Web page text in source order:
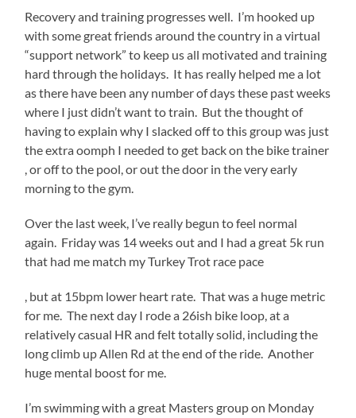
or
medicines.
Recovery and training progresses well. I’m hooked up
with some great friends around the country in a virtual
“support network” to keep us all motivated and training
hard through the holidays. It has really helped me a lot
as there have been any number of days these past weeks
where I just didn’t want to train. But the thought of
having to explain why I slacked off to this group was just
the extra oomph I needed to get back on the bike trainer
, or off to the pool, or out the door in the very early
morning to the gym.
Over the last week, I’ve really begun to feel normal
again. Friday was 14 weeks out and I had a great 5k run
that had me match my Turkey Trot race pace
Buy
Amoxil
UK
, but at 15bpm lower heart rate. That was a huge metric
for me. The next day I rode a 26ish bike loop, at a
relatively casual HR and felt totally solid, including the
long climb up Allen Rd at the end of the ride. Another
huge mental boost for me.
I’m swimming with a great Masters group on Monday